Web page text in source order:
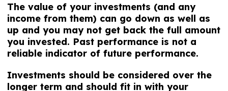
The value of your investments (and any
income from them) can go down as well as
up and you may not get back the full amount
you invested. Past performance is not a
reliable indicator of future performance.
Investments should be considered over the
longer term and should fit in with your